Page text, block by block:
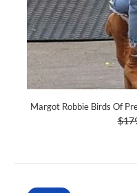
Margot Robbie Birds Of